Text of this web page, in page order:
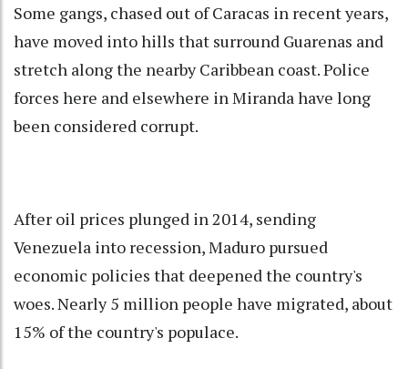
Some gangs, chased out of Caracas in recent years,
have moved into hills that surround Guarenas and
stretch along the nearby Caribbean coast. Police
forces here and elsewhere in Miranda have long
been considered corrupt.
After oil prices plunged in 2014, sending
Venezuela into recession, Maduro pursued
economic policies that deepened the country's
woes. Nearly 5 million people have migrated, about
15% of the country's populace.